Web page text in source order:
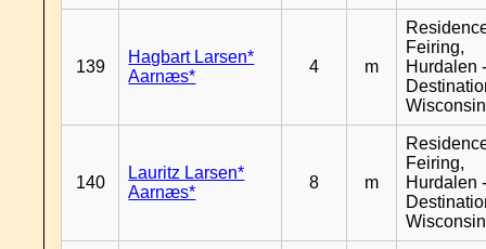
139
Hagbart Larsen*
Aarnæs*
4 m
Feiring,
Hurdalen
Wisconsin
140
Lauritz Larsen*
Aarnæs*
8 m
Feiring,
Hurdalen
Wisconsin